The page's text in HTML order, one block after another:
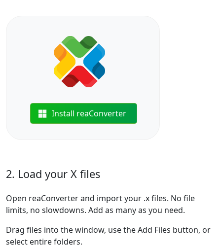
Install reaConverter
2. Load your X files
Open reaConverter and import your .x files. No file
limits, no slowdowns. Add as many as you need.
Drag files into the window, use the Add Files button, or
select entire folders.